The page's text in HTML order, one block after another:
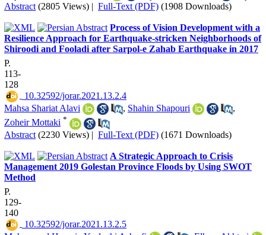
Abstract (2805 Views) | Full-Text (PDF) (1908 Downloads)
Process of Vision Development with a
Resilience Approach for Earthquake-stricken Neighborhoods of
Shiroodi and Fooladi after Sarpol-e Zahab Earthquake in 2017
P.
113-
128
‎ 10.32592/jorar.2021.13.2.4
Mahsa Shariat Alavi
, Shahin Shapouri
,
Zoheir Mottaki *
Abstract (2230 Views) | Full-Text (PDF) (1671 Downloads)
A Strategic Approach to Crisis
Management 2019 Golestan Province Floods by Using SWOT
Method
P.
129-
140
‎ 10.32592/jorar.2021.13.2.5